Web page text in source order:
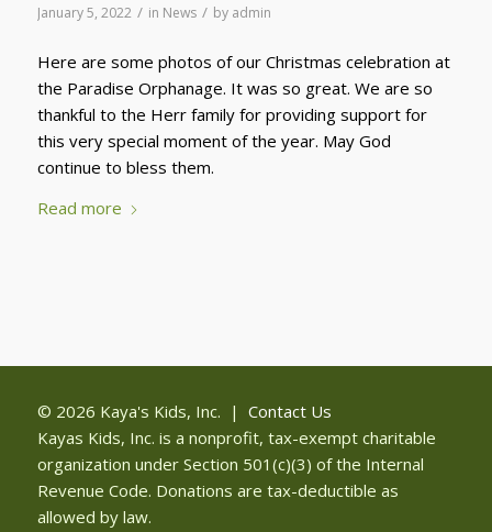
January 5, 2022 / in News / by admin
Here are some photos of our Christmas celebration at
the Paradise Orphanage. It was so great. We are so
thankful to the Herr family for providing support for
this very special moment of the year. May God
continue to bless them.
Read more
© 2026 Kaya's Kids, Inc. | Contact Us
Kayas Kids, Inc. is a nonprofit, tax-exempt charitable
organization under Section 501(c)(3) of the Internal
Revenue Code. Donations are tax-deductible as
allowed by law.